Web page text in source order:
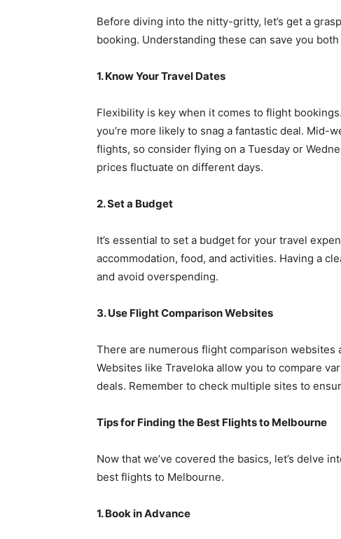
Before diving into the nitty-gritty, let’s get a
booking. Understanding these can save you
1. Know Your Travel Dates
Flexibility is key when it comes to flight
you’re more likely to snag a fantastic deal. Mid-
flights, so consider flying on a Tuesday or
prices fluctuate on different days.
2. Set a Budget
It’s essential to set a budget for your travel
accommodation, food, and activities. Having a
and avoid overspending.
3. Use Flight Comparison Websites
There are numerous flight comparison
Websites like Traveloka allow you to compare
deals. Remember to check multiple sites to
Tips for Finding the Best Flights to Melbourne
Now that we’ve covered the basics, let’s delve
best flights to Melbourne.
1. Book in Advance